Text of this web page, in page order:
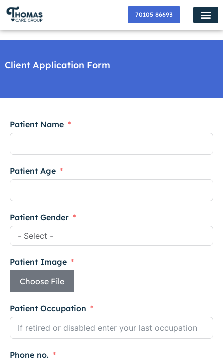
70105 86693
Client Application Form
Patient Name
Patient Age
Patient Gender
Patient Image
Choose File
Patient Occupation
Phone no.